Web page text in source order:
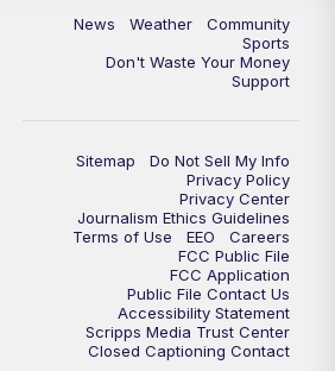
MTN 10:00 News - Replay
News Weather
Community
Sports
Don't Waste Your Money
Support
Sitemap
Do Not Sell My Info
Privacy Policy
Privacy Center
Journalism Ethics Guidelines
Terms of Use
EEO
Careers
FCC Public File
FCC Application
Public File Contact Us
Accessibility Statement
Scripps Media Trust Center
Closed Captioning Contact